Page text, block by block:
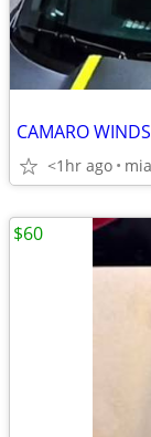
CAMARO
<1hr ago
$60